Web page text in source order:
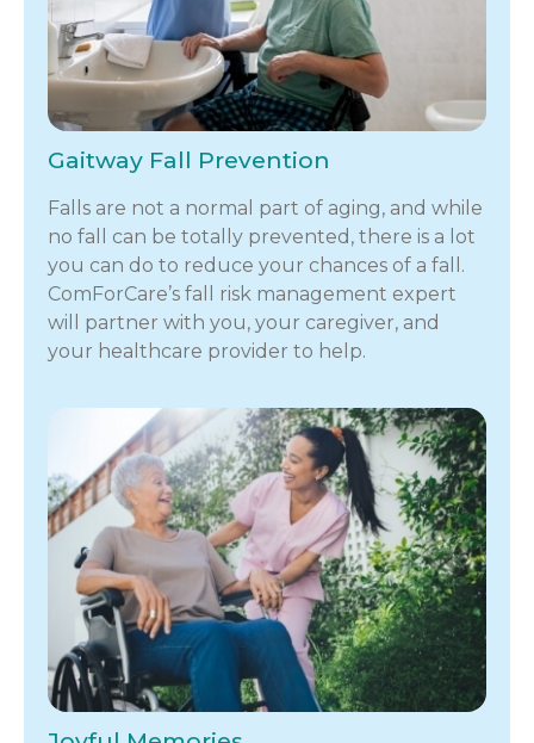
Gaitway Fall Prevention
Falls are not a normal part of aging, and while
no fall can be totally prevented, there is a lot
you can do to reduce your chances of a fall.
ComForCare’s fall risk management expert
will partner with you, your caregiver, and
your healthcare provider to help.